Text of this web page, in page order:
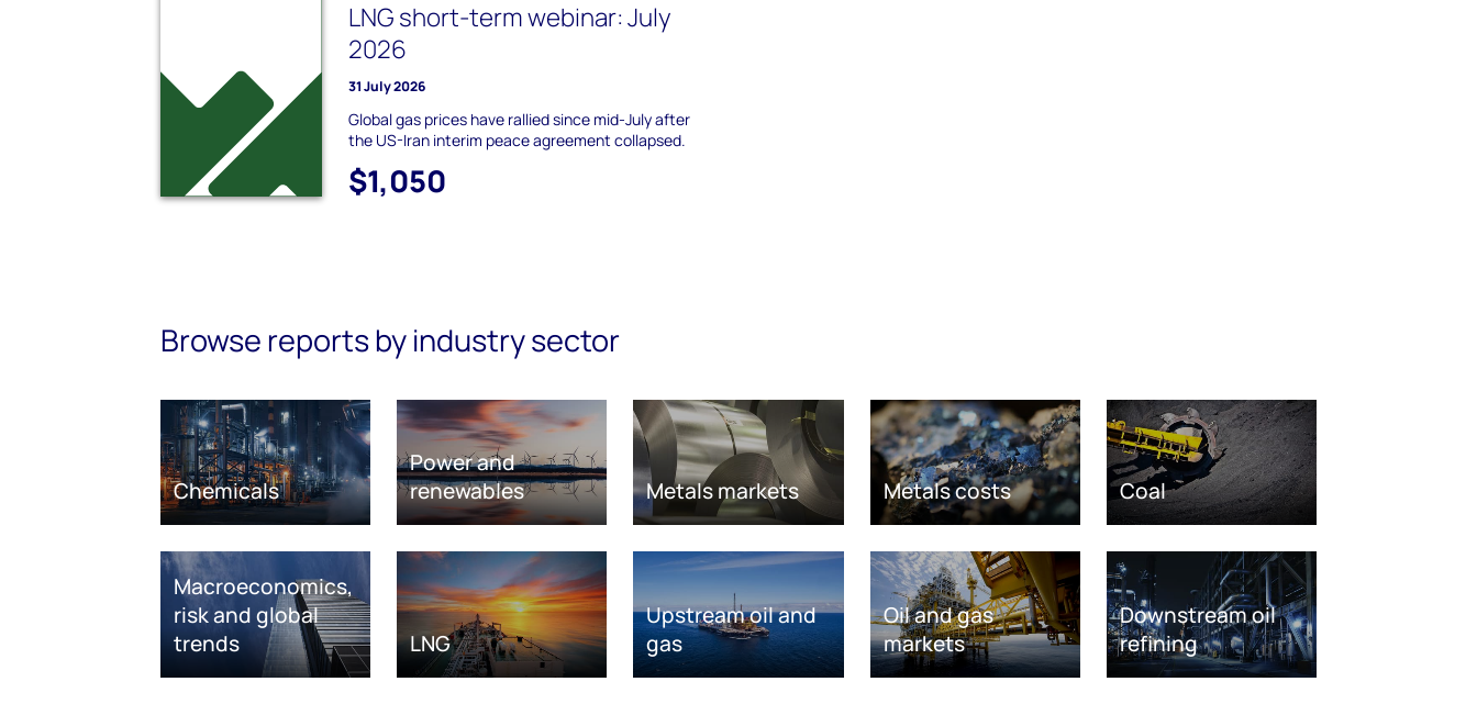
LNG short-term webinar: July
2026
31 July 2026
Global gas prices have rallied since mid-July after
the US-Iran interim peace agreement collapsed.
$1,050
Browse reports by industry sector
Chemicals
Power and
renewables
Metals markets Metals costs Coal
Macroeconomics,
risk and global
trends
LNG
Upstream oil and
gas
Oil and gas
markets
Downstream oil
refining